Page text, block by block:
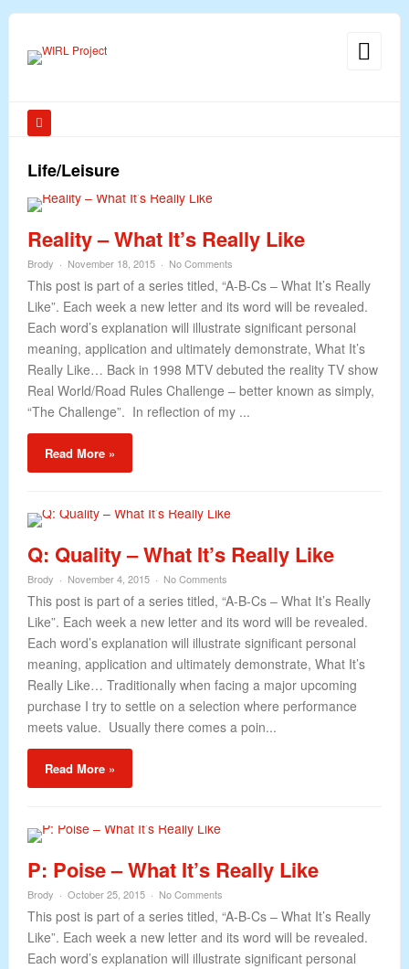
Life/Leisure
Reality – What It’s Really Like
Brody November 18, 2015 No Comments
This post is part of a series titled, “A-B-Cs – What It’s Really
Like”. Each week a new letter and its word will be revealed.
Each word’s explanation will illustrate significant personal
meaning, application and ultimately demonstrate, What It’s
Really Like… Back in 1998 MTV debuted the reality TV show
Real World/Road Rules Challenge – better known as simply,
“The Challenge”. In reflection of my ...
Read More »
Q: Quality – What It’s Really Like
Brody November 4, 2015 No Comments
This post is part of a series titled, “A-B-Cs – What It’s Really
Like”. Each week a new letter and its word will be revealed.
Each word’s explanation will illustrate significant personal
meaning, application and ultimately demonstrate, What It’s
Really Like… Traditionally when facing a major upcoming
purchase I try to settle on a selection where performance
meets value. Usually there comes a poin...
Read More »
P: Poise – What It’s Really Like
Brody October 25, 2015 No Comments
This post is part of a series titled, “A-B-Cs – What It’s Really
Like”. Each week a new letter and its word will be revealed.
Each word’s explanation will illustrate significant personal